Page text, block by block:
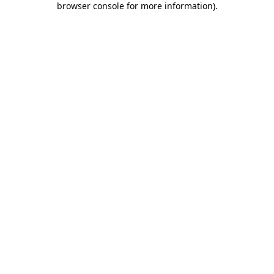
browser console for more information).